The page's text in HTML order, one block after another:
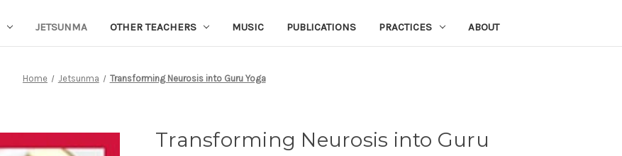
JETSUNMA OTHER TEACHERS MUSIC PUBLICATIONS PRACTICES ABOUT
Home Jetsunma Transforming Neurosis into Guru Yoga
Transforming Neurosis into Guru